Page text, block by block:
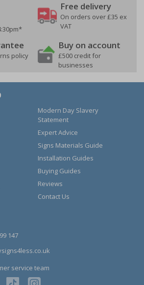
Free delivery
On orders over £35 ex
VAT
policy
Buy on account
£500 credit for
businesses
Modern Day Slavery
Statement
Expert Advice
Signs Materials Guide
Installation Guides
Buying Guides
Reviews
Contact Us
147
service team